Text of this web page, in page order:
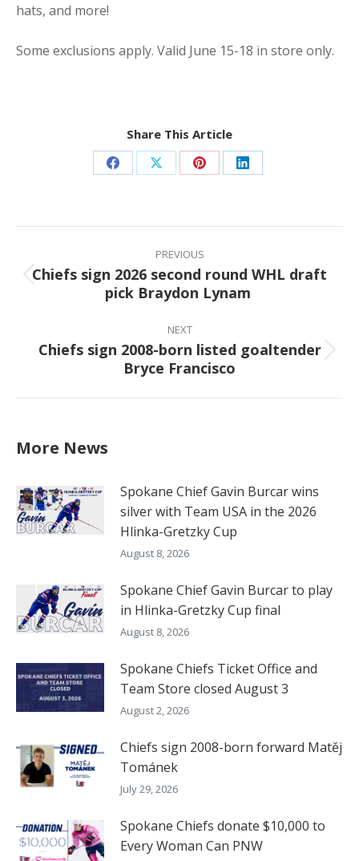
hats, and more!
Some exclusions apply. Valid June 15-18 in store only.
Share This Article
Share Share Share Share
Post
navigation
PREVIOUS
Previous
post:
Chiefs sign 2026 second round WHL draft
pick Braydon Lynam
NEXT
Next
post:
Chiefs sign 2008-born listed goaltender
Bryce Francisco
More News
Spokane Chief Gavin Burcar wins
silver with Team USA in the 2026
Hlinka-Gretzky Cup
August 8, 2026
Spokane Chief Gavin Burcar to play
in Hlinka-Gretzky Cup final
August 8, 2026
Spokane Chiefs Ticket Office and
Team Store closed August 3
August 2, 2026
Chiefs sign 2008-born forward Matěj
Tománek
July 29, 2026
Spokane Chiefs donate $10,000 to
Every Woman Can PNW